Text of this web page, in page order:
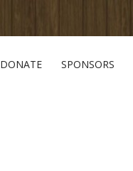
DONATE SPONSORS